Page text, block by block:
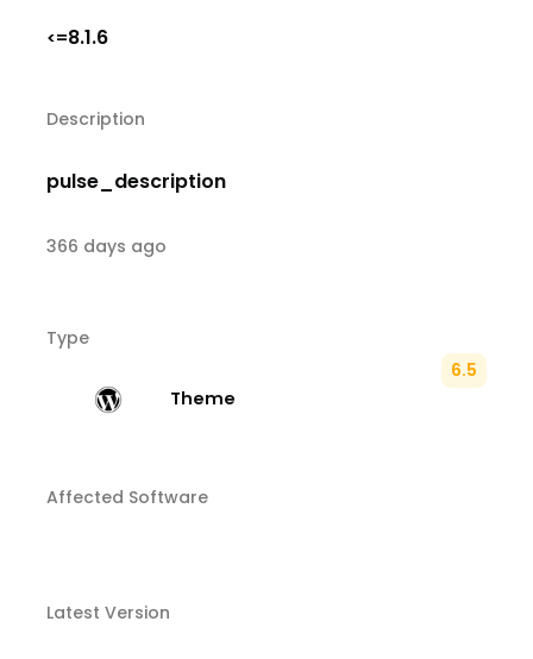
<=8.1.6
Description
pulse_description
366 days ago
Type
Theme
6.5
Affected Software
Latest Version